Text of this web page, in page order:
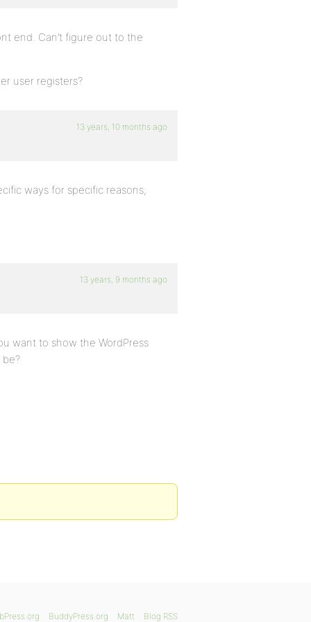
end. Can’t figure out to the
user registers?
13 years, 10 months ago
ways for specific reasons;
13 years, 9 months ago
want to show the WordPress
BuddyPress.org Matt Blog RSS